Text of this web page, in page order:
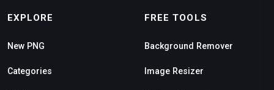
EXPLORE
New PNG
Categories
FREE TOOLS
Background Remover
Image Resizer